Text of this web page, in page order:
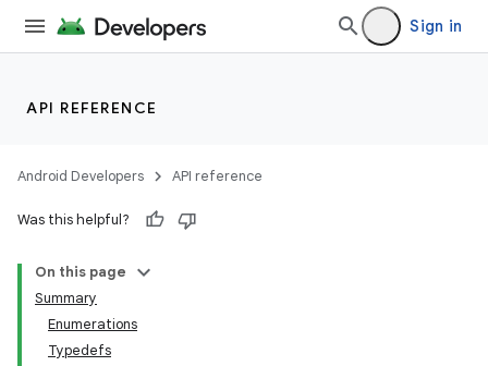
Sign in
API REFERENCE
Android Developers API reference
Was this helpful?
On this page
Summary
Enumerations
Typedefs